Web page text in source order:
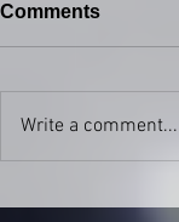
Comments
Write a comment...